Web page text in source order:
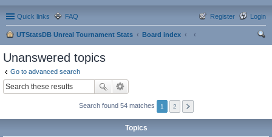
Quick links FAQ Login
Register
UTStatsDB Unreal Tournament Stats
Board index
Unanswered topics
Go to advanced search
Search found 54 matches 1 2
Topics